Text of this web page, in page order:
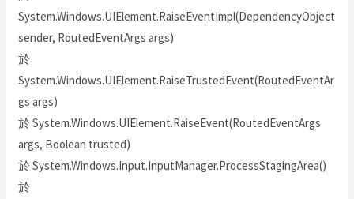
System.Windows.UIElement.RaiseEventImpl(DependencyObject
sender, RoutedEventArgs args)
於
System.Windows.UIElement.RaiseTrustedEvent(RoutedEventAr
gs args)
於 System.Windows.UIElement.RaiseEvent(RoutedEventArgs
args, Boolean trusted)
於 System.Windows.Input.InputManager.ProcessStagingArea()
於